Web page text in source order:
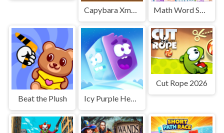
Capybara Xmas Merge Math Word Search
Beat the Plush Icy Purple Head 3. Super Slide
Cut Rope 2026